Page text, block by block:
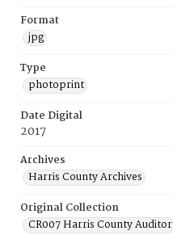
Format
jpg
Type
photoprint
Date Digital
2017
Archives
Harris County Archives
Original Collection
CR007 Harris County Auditor